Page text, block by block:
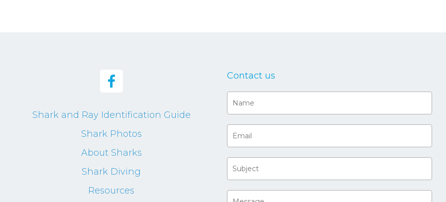
Shark and Ray Identification Guide
Shark Photos
About Sharks
Shark Diving
Resources
Contact us